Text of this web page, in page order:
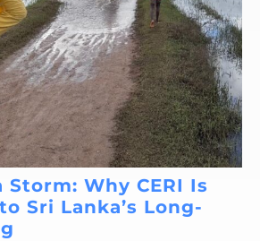
Storm: Why CERI Is
Sri Lanka’s Long-